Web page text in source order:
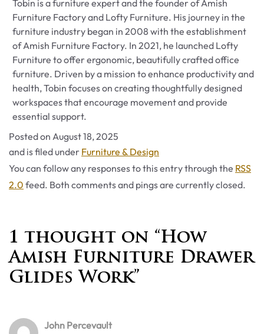
Tobin is a furniture expert and the founder of Amish
Furniture Factory and Lofty Furniture. His journey in the
furniture industry began in 2008 with the establishment
of Amish Furniture Factory. In 2021, he launched Lofty
Furniture to offer ergonomic, beautifully crafted office
furniture. Driven by a mission to enhance productivity and
health, Tobin focuses on creating thoughtfully designed
workspaces that encourage movement and provide
essential support.
Posted on August 18, 2025
and is filed under Categories
Furniture & Design
You can follow any responses to this entry through the RSS
2.0 feed. Both comments and pings are currently closed.
1 thought on “How
Amish Furniture Drawer
Glides Work”
John Percevault